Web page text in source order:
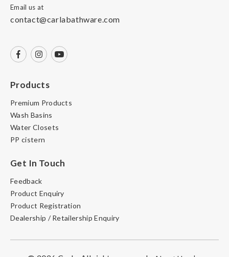
Email us at
contact@carlabathware.com
Products
Premium Products
Wash Basins
Water Closets
PP cistern
Get In Touch
Feedback
Product Enquiry
Product Registration
Dealership / Retailership Enquiry